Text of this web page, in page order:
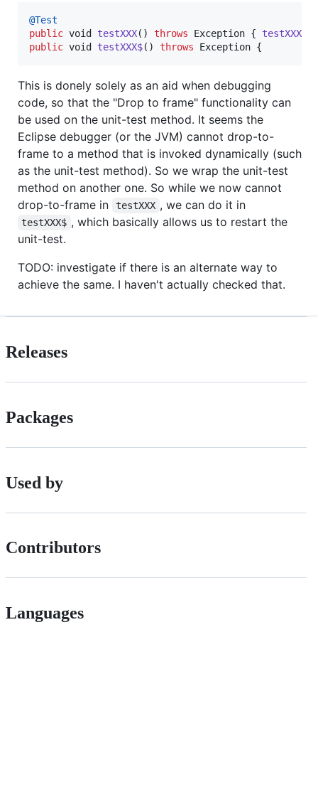
@Test
public void testXXX() throws Exception { testXXX$
public void testXXX$() throws Exception {
This is donely solely as an aid when debugging
code, so that the "Drop to frame" functionality can
be used on the unit-test method. It seems the
Eclipse debugger (or the JVM) cannot drop-to-
frame to a method that is invoked dynamically (such
as the unit-test method). So we wrap the unit-test
method on another one. So while we now cannot
drop-to-frame in
testXXX , we can do it in
testXXX$ , which basically allows us to restart the
unit-test.
TODO: investigate if there is an alternate way to
achieve the same. I haven't actually checked that.
Releases
Packages
Used by
Contributors
Languages